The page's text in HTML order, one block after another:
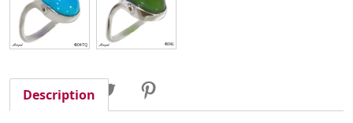
Share Share Tweet
Description